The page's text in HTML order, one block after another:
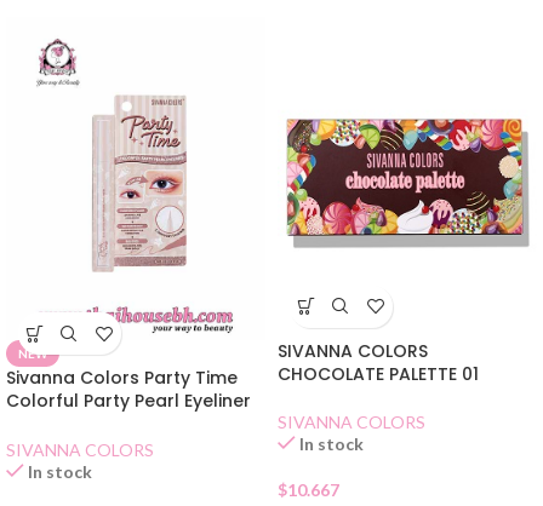
NEW
Sivanna Colors Party Time
Colorful Party Pearl Eyeliner
SIVANNA COLORS
In stock
SIVANNA COLORS
CHOCOLATE PALETTE 01
SIVANNA COLORS
In stock
$10.667